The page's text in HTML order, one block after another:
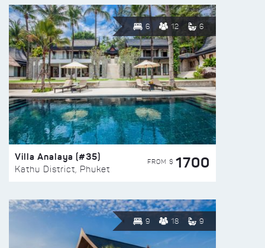
6 12 6
Villa Analaya (#35)
Kathu District, Phuket
FROM $ 1700
9 18 9